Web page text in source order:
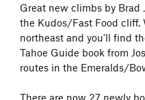
Great new climbs by Brad
the Kudos/Fast Food cliff.
northeast and you'll find
Tahoe Guide book from
routes in the Emeralds/
There are now 27 newly